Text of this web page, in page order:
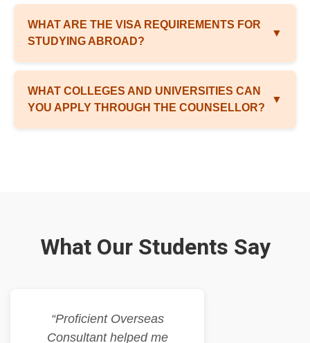
WHAT ARE THE VISA REQUIREMENTS FOR
STUDYING ABROAD?
▼
WHAT COLLEGES AND UNIVERSITIES CAN
YOU APPLY THROUGH THE COUNSELLOR?
▼
What Our Students Say
“Proficient Overseas
Consultant helped me